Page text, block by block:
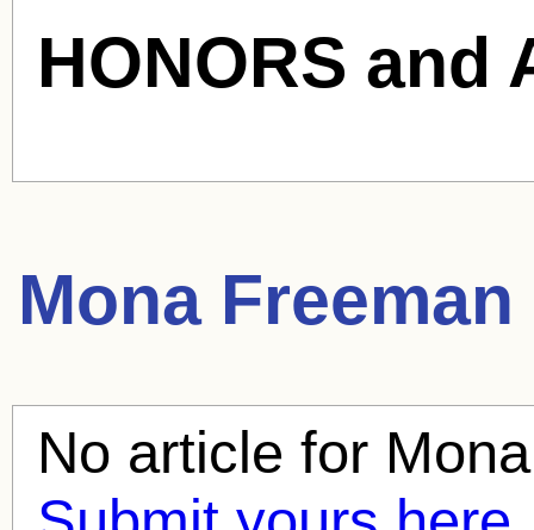
HONORS and
Mona Freeman
No article for